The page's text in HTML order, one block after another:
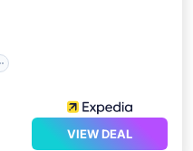
VIEW DEAL